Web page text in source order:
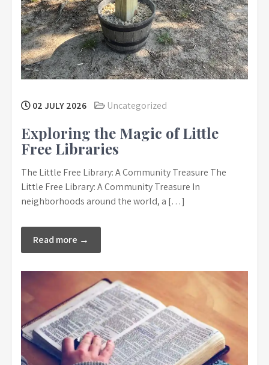
02 JULY 2026 Uncategorized
Exploring the Magic of Little
Free Libraries
The Little Free Library: A Community Treasure The
Little Free Library: A Community Treasure In
neighborhoods around the world, a […]
Read more →